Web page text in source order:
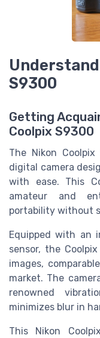
S9300
Getting
Coolpix S9300
The Nikon
digital camera
with ease. This
amateur and
portability without
Equipped with an
sensor, the
images,
market. The
renowned
minimizes blur in
This Nikon